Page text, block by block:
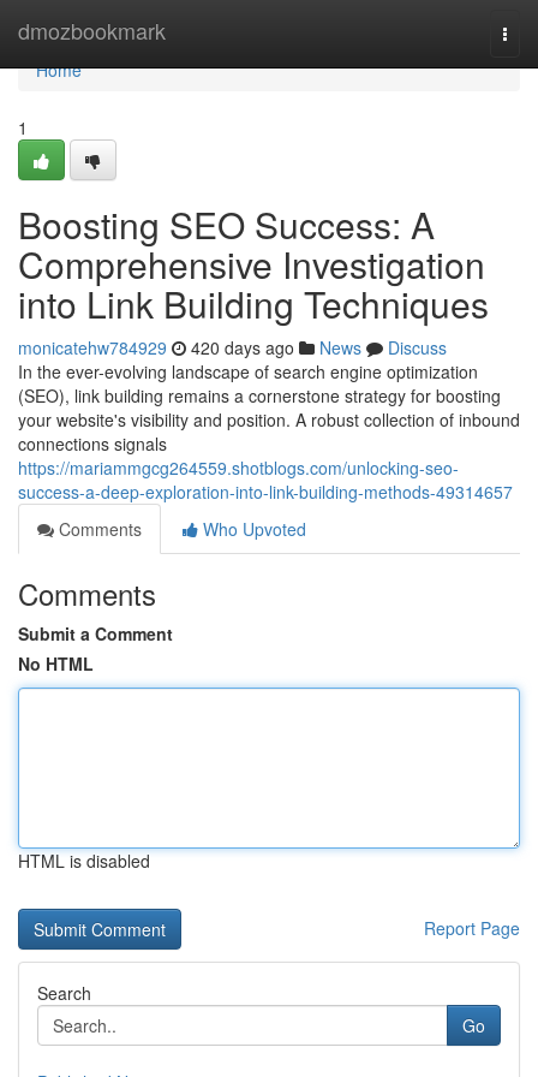
dmozbookmark
Home
Home
1
Boosting SEO Success: A
Comprehensive Investigation
into Link Building Techniques
monicatehw784929 420 days ago News
Discuss
In the ever-evolving landscape of search engine optimization
(SEO), link building remains a cornerstone strategy for boosting
your website's visibility and position. A robust collection of inbound
connections signals
https://mariammgcg264559.shotblogs.com/unlocking-seo-
success-a-deep-exploration-into-link-building-methods-49314657
Comments
Who Upvoted
Comments
Submit a Comment
No HTML
HTML is disabled
Report Page
Search
Go